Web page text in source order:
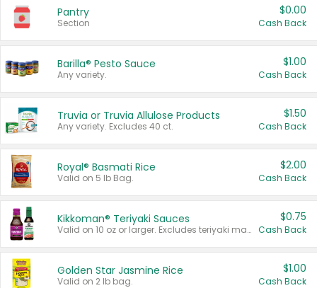
Pantry
Section
$0.00
Cash Back
Barilla® Pesto Sauce
Any variety.
$1.00
Cash Back
Truvia or Truvia Allulose Products
Any variety. Excludes 40 ct.
$1.50
Cash Back
Royal® Basmati Rice
Valid on 5 lb Bag.
$2.00
Cash Back
Kikkoman® Teriyaki Sauces
Valid on 10 oz or larger. Excludes teriyaki marinade & sauce original 10 oz.
$0.75
Cash Back
Golden Star Jasmine Rice
Valid on 2 lb bag.
$1.00
Cash Back